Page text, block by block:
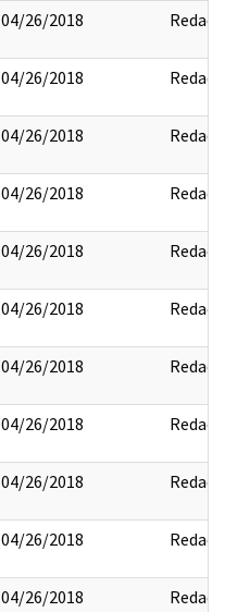
04/26/2018 Redact
04/26/2018 Redact
04/26/2018 Redact
04/26/2018 Redact
04/26/2018 Redact
04/26/2018 Redact
04/26/2018 Redact
04/26/2018 Redact
04/26/2018 Redact
04/26/2018 Redact
04/26/2018 Redact